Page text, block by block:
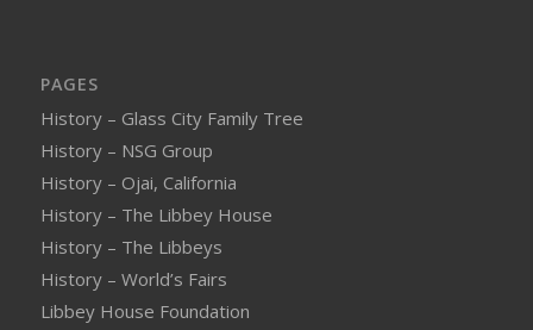
PAGES
History – Glass City Family Tree
History – NSG Group
History – Ojai, California
History – The Libbey House
History – The Libbeys
History – World’s Fairs
Libbey House Foundation